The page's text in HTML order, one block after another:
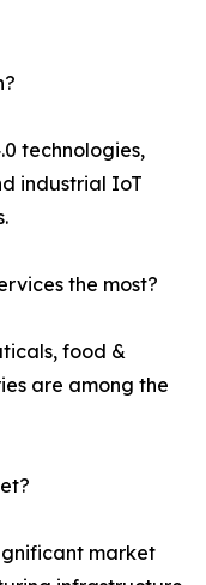
technologies,
industrial IoT
the most?
food &
are among the
market